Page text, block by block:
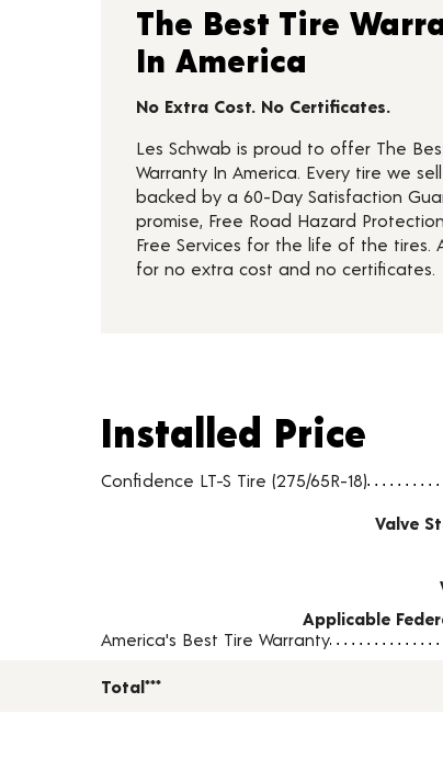
The Best Tire
In America
No Extra Cost. No Certificates.
Les Schwab is proud to offer The
Warranty In America. Every tire we
backed by a 60-Day Satisfaction
promise, Free Road Hazard
Free Services for the life of the tires.
for no extra cost and no certificates.
Installed Price
Tire pricing including installation and service fees
Installed Price
Confidence LT-S Tire (275/65R-18)
Valve
Applicable
America's Best Tire Warranty
Total***